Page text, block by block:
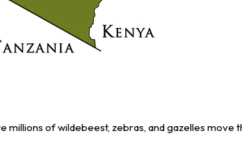
millions of wildebeest, zebras, and gazelles move